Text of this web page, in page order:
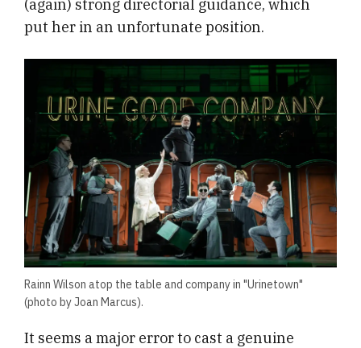
(again) strong directorial guidance, which
put her in an unfortunate position.
Rainn Wilson atop the table and company in "Urinetown"
(photo by Joan Marcus).
It seems a major error to cast a genuine